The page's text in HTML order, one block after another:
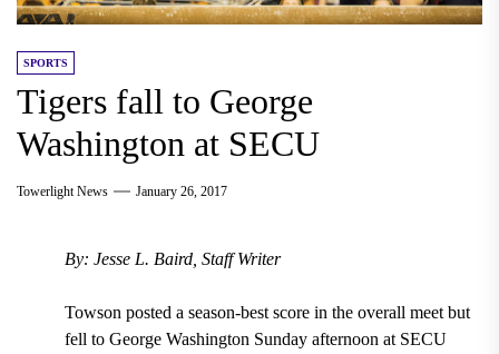
SPORTS
Tigers fall to George
Washington at SECU
Towerlight News January 26, 2017
By: Jesse L. Baird, Staff Writer
Towson posted a season-best score in the overall meet but
fell to George Washington Sunday afternoon at SECU